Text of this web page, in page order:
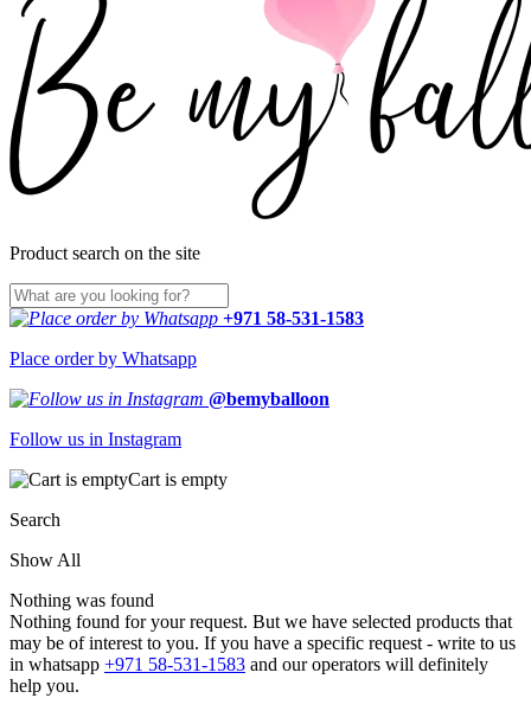
Product search on the site
+971 58-531-1583
Place order by Whatsapp
@bemyballoon
Follow us in Instagram
Cart is empty
Search
Show All
Nothing was found
Nothing found for your request. But we have selected products that
may be of interest to you. If you have a specific request - write to us
in whatsapp +971 58-531-1583 and our operators will definitely
help you.